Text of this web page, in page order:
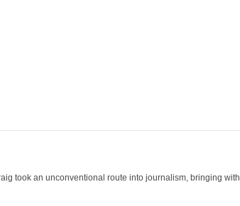
took an unconventional route into journalism, bringing